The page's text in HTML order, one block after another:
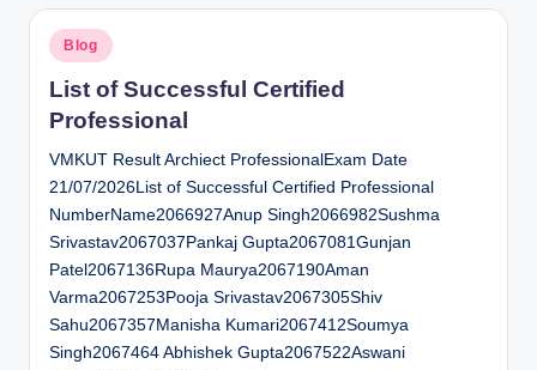
Posted
in
Blog
List of Successful Certified
Professional
VMKUT Result Archiect ProfessionalExam Date
21/07/2026List of Successful Certified Professional
NumberName2066927Anup Singh2066982Sushma
Srivastav2067037Pankaj Gupta2067081Gunjan
Patel2067136Rupa Maurya2067190Aman
Varma2067253Pooja Srivastav2067305Shiv
Sahu2067357Manisha Kumari2067412Soumya
Singh2067464 Abhishek Gupta2067522Aswani